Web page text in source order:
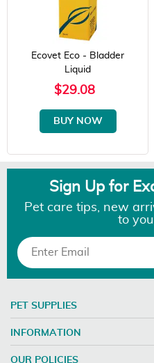
Ecovet Eco - Bladder
Liquid
$29.08
BUY NOW
Sign Up for
Pet care tips, new
to
PET SUPPLIES
INFORMATION
OUR POLICIES